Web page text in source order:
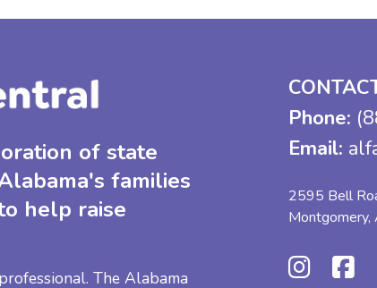
of state
families
help raise
The Alabama
Phone:
Email:
2595 Bell